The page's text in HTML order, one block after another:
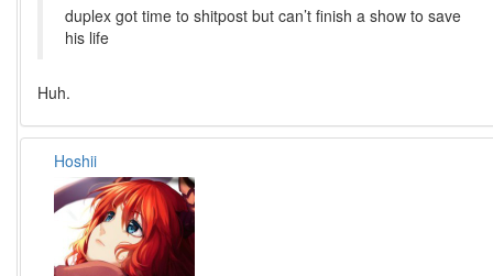
duplex got time to shitpost but can’t finish a show to save
his life
Huh.
Hoshii